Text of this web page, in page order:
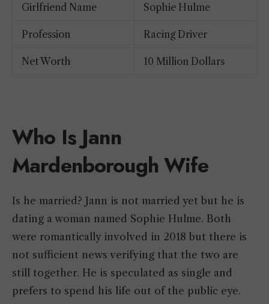
Girlfriend Name Sophie Hulme
Profession Racing Driver
Net Worth 10 Million Dollars
Who Is Jann
Mardenborough Wife
Is he married? Jann is not married yet but he is
dating a woman named Sophie Hulme. Both
were romantically involved in 2018 but there is
not sufficient news verifying that the two are
still together. He is speculated as single and
prefers to spend his life out of the public eye.